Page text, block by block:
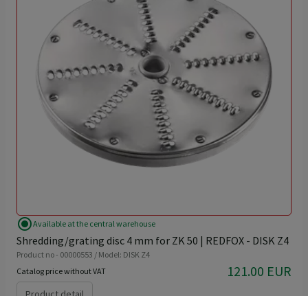
radio_button_checkedAvailable at the central warehouse
Shredding/grating disc 4 mm for ZK 50 | REDFOX - DISK Z4
Product no - 00000553 / Model: DISK Z4
Catalog price without VAT
121.00 EUR